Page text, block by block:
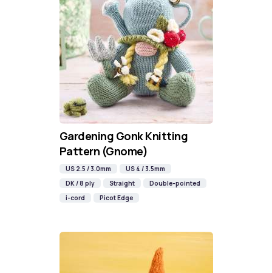
Gardening Gonk Knitting
Pattern (Gnome)
US 2.5 / 3.0mm
US 4 / 3.5mm
DK / 8 ply
Straight
Double-pointed
i-cord
Picot Edge